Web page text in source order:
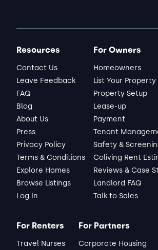
Resources
Contact Us
Leave Feedback
FAQ
Blog
About Us
Press
Privacy Policy
Terms & Conditions
Explore Homes
Browse Listings
Log In
For Owners
Homeowners
List Your Property
Property Setup
Lease-up
Payment
Tenant
Safety &
Coliving Rent
Reviews & Case
Landlord FAQ
Talk to Sales
For Renters
Travel Nurses
For Partners
Corporate Housing